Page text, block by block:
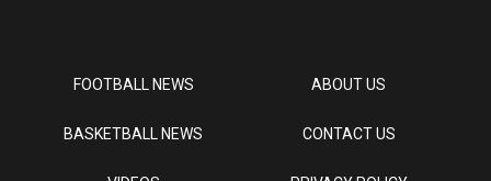
FOOTBALL NEWS
BASKETBALL NEWS
ABOUT US
CONTACT US